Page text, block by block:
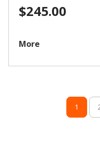
$245.00
More
1